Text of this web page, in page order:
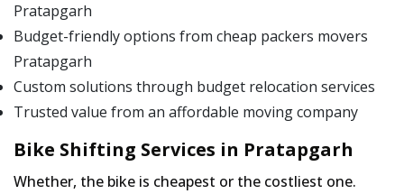
Pratapgarh
Budget-friendly options from cheap packers movers
Pratapgarh
Custom solutions through budget relocation services
Trusted value from an affordable moving company
Bike Shifting Services in Pratapgarh
Whether, the bike is cheapest or the costliest one.